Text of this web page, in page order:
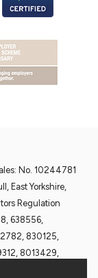
No. 10244781
East Yorkshire,
Regulation
638556,
830125,
8013429,